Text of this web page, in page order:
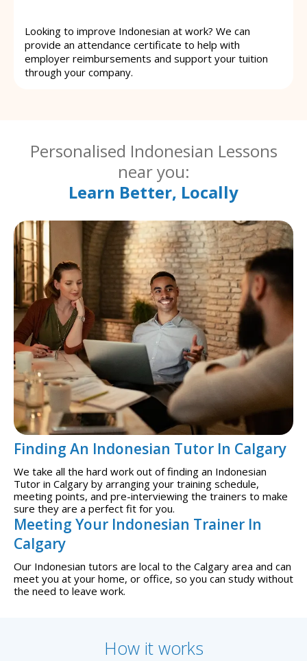
Looking to improve Indonesian at work? We can
provide an attendance certificate to help with
employer reimbursements and support your tuition
through your company.
Personalised Indonesian Lessons
near you:
Learn Better, Locally
Finding An Indonesian Tutor In Calgary
We take all the hard work out of finding an Indonesian
Tutor in Calgary by arranging your training schedule,
meeting points, and pre-interviewing the trainers to make
sure they are a perfect fit for you.
Meeting Your Indonesian Trainer In
Calgary
Our Indonesian tutors are local to the Calgary area and can
meet you at your home, or office, so you can study without
the need to leave work.
How it works